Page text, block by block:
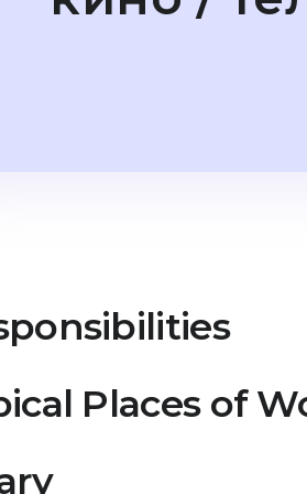
Places of